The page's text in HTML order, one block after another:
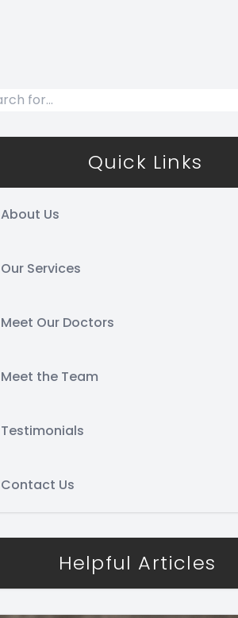
Quick Links
About Us
Our Services
Meet Our Doctors
Meet the Team
Testimonials
Contact Us
Helpful Articles